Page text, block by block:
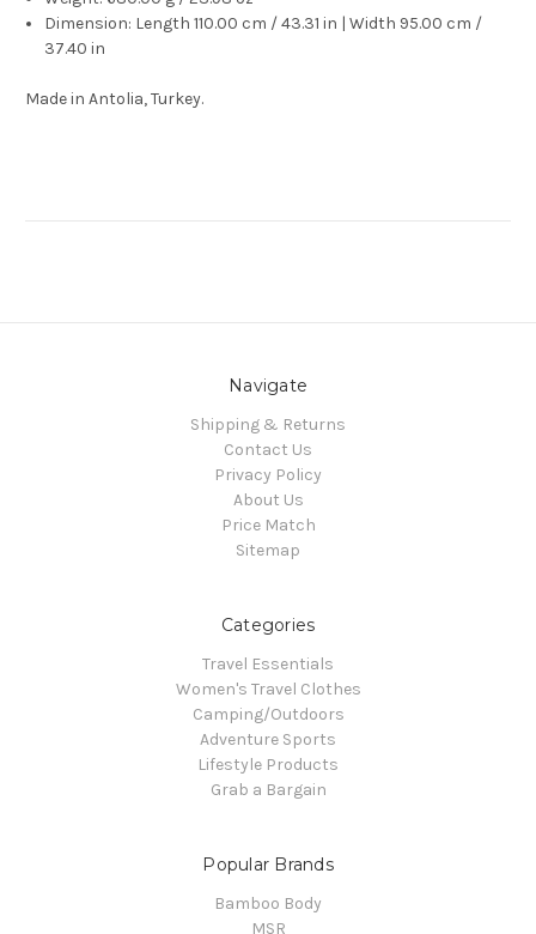
Dimension: Length 110.00 cm / 43.31 in | Width 95.00 cm /
37.40 in
Made in Antolia, Turkey.
Navigate
Shipping & Returns
Contact Us
Privacy Policy
About Us
Price Match
Sitemap
Categories
Travel Essentials
Women's Travel Clothes
Camping/Outdoors
Adventure Sports
Lifestyle Products
Grab a Bargain
Popular Brands
Bamboo Body
MSR